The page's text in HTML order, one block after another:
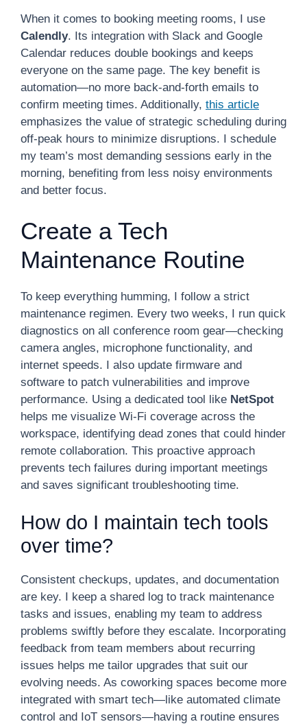
When it comes to booking meeting rooms, I use
Calendly. Its integration with Slack and Google
Calendar reduces double bookings and keeps
everyone on the same page. The key benefit is
automation—no more back-and-forth emails to
confirm meeting times. Additionally, this article
emphasizes the value of strategic scheduling during
off-peak hours to minimize disruptions. I schedule
my team’s most demanding sessions early in the
morning, benefiting from less noisy environments
and better focus.
Create a Tech
Maintenance Routine
To keep everything humming, I follow a strict
maintenance regimen. Every two weeks, I run quick
diagnostics on all conference room gear—checking
camera angles, microphone functionality, and
internet speeds. I also update firmware and
software to patch vulnerabilities and improve
performance. Using a dedicated tool like NetSpot
helps me visualize Wi-Fi coverage across the
workspace, identifying dead zones that could hinder
remote collaboration. This proactive approach
prevents tech failures during important meetings
and saves significant troubleshooting time.
How do I maintain tech tools
over time?
Consistent checkups, updates, and documentation
are key. I keep a shared log to track maintenance
tasks and issues, enabling my team to address
problems swiftly before they escalate. Incorporating
feedback from team members about recurring
issues helps me tailor upgrades that suit our
evolving needs. As coworking spaces become more
integrated with smart tech—like automated climate
control and IoT sensors—having a routine ensures